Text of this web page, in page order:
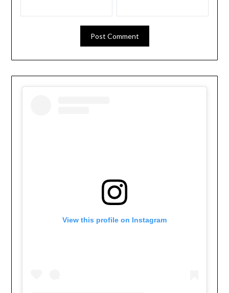
View this profile on Instagram